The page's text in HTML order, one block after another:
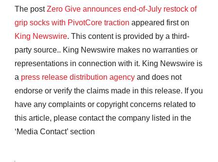
The postZero Give announces end-of-July restock of
grip socks with PivotCore traction appeared first on
King Newswire. This content is provided by a third-
party source.. King Newswire makes no warranties or
representations in connection with it. King Newswire is
a press release distribution agency and does not
endorse or verify the claims made in this release. If you
have any complaints or copyright concerns related to
this article, please contact the company listed in the
‘Media Contact’ section